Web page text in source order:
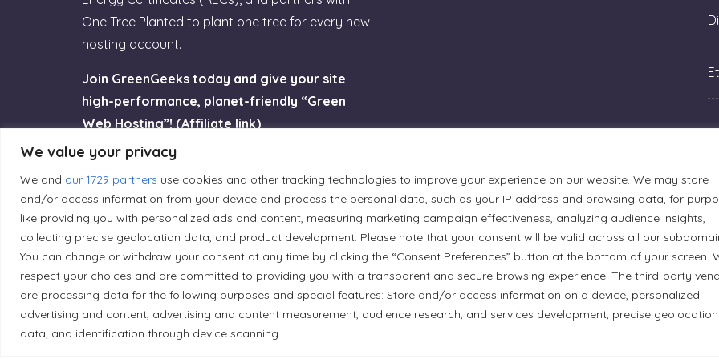
We value your privacy
We and our 1729 partners use cookies and other tracking technologies to improve your experience on our website. We may store
and/or access information from your device and process the personal data, such as your IP address and browsing data, for
like providing you with personalized ads and content, measuring marketing campaign effectiveness, analyzing audience insights,
collecting precise geolocation data, and product development. Please note that your consent will be valid across all our
You can change or withdraw your consent at any time by clicking the “Consent Preferences” button at the bottom of your screen.
respect your choices and are committed to providing you with a transparent and secure browsing experience. The third-party
are processing data for the following purposes and special features: Store and/or access information on a device, personalized
advertising and content, advertising and content measurement, audience research, and services development, precise geolocation
data, and identification through device scanning.
One Tree Planted to plant one tree for every new
hosting account.
Join GreenGeeks today and give your site
high-performance, planet-friendly “Green
Web Hosting”! (Affiliate link)
Land Acknowledgement
Local Market, a brand operated by Les Chats Gourmets Ltd., acknowledges that its facilities, located at 511
traditional unceded territory of the Algonquin Anishinaabe people. We recognize and thank the Indigenous